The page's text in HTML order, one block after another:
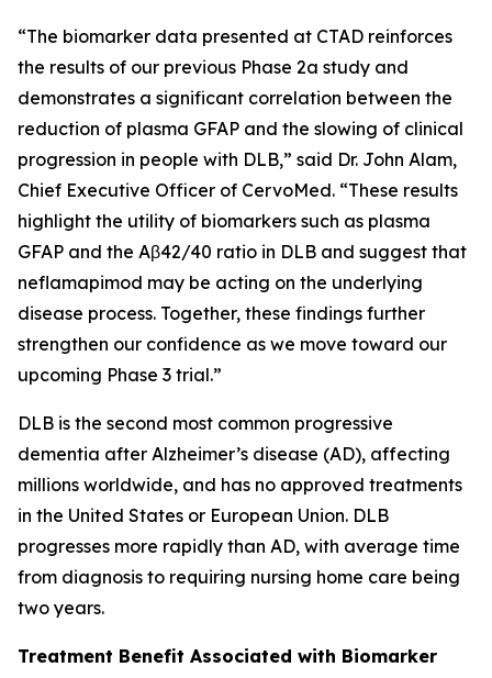
“The biomarker data presented at CTAD reinforces
the results of our previous Phase 2a study and
demonstrates a significant correlation between the
reduction of plasma GFAP and the slowing of clinical
progression in people with DLB,” said Dr. John Alam,
Chief Executive Officer of CervoMed. “These results
highlight the utility of biomarkers such as plasma
GFAP and the Aβ42/40 ratio in DLB and suggest that
neflamapimod may be acting on the underlying
disease process. Together, these findings further
strengthen our confidence as we move toward our
upcoming Phase 3 trial.”
DLB is the second most common progressive
dementia after Alzheimer’s disease (AD), affecting
millions worldwide, and has no approved treatments
in the United States or European Union. DLB
progresses more rapidly than AD, with average time
from diagnosis to requiring nursing home care being
two years.
Treatment Benefit Associated with Biomarker